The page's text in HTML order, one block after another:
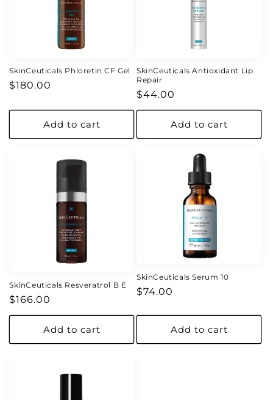
SkinCeuticals Phloretin CF Gel
Regular
$180.00
Add to cart
SkinCeuticals Antioxidant Lip
Repair
Regular
price
$44.00
Add to cart
SkinCeuticals Resveratrol B E
Regular
price
$166.00
Add to cart
SkinCeuticals Serum 10
Regular
$74.00
Add to cart